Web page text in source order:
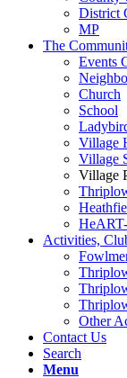
District
MP
The
Events
Church
School
Village
Village
Village
Activities,
Other
Contact Us
Search
Menu